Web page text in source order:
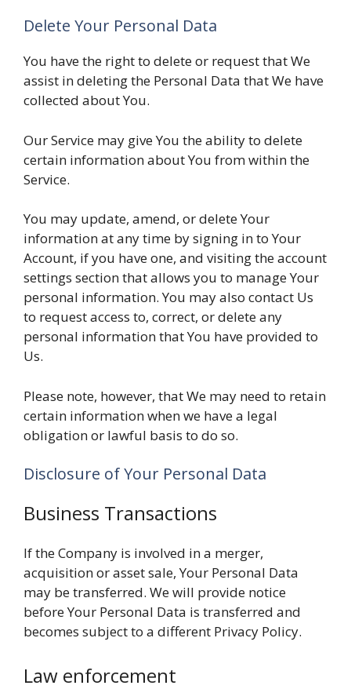
Delete Your Personal Data
You have the right to delete or request that We
assist in deleting the Personal Data that We have
collected about You.
Our Service may give You the ability to delete
certain information about You from within the
Service.
You may update, amend, or delete Your
information at any time by signing in to Your
Account, if you have one, and visiting the account
settings section that allows you to manage Your
personal information. You may also contact Us
to request access to, correct, or delete any
personal information that You have provided to
Us.
Please note, however, that We may need to retain
certain information when we have a legal
obligation or lawful basis to do so.
Disclosure of Your Personal Data
Business Transactions
If the Company is involved in a merger,
acquisition or asset sale, Your Personal Data
may be transferred. We will provide notice
before Your Personal Data is transferred and
becomes subject to a different Privacy Policy.
Law enforcement